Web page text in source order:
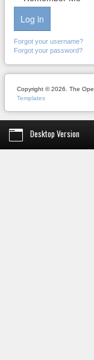
Log in
Forgot your username?
Forgot your password?
Copyright © 2026. The
Templates
Desktop Version